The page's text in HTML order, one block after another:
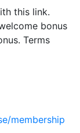
this link.
bonus
Terms
membership